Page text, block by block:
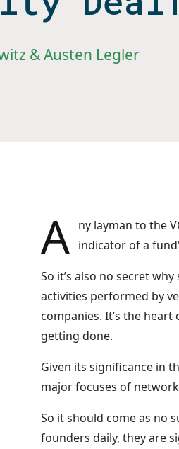
& Austen Legler
A ny layman to the
indicator of a
So it’s also no secret
activities performed by
companies. It’s the
getting done.
Given its significance in
major focuses of
So it should come as no
founders daily, they are